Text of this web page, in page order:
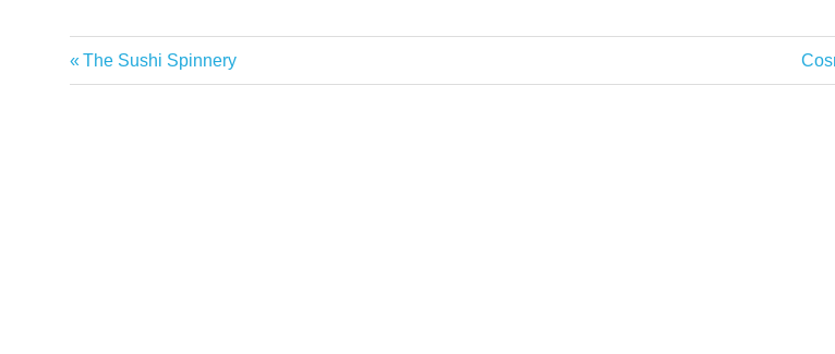
Post
Previous
Post:
The Sushi Spinnery